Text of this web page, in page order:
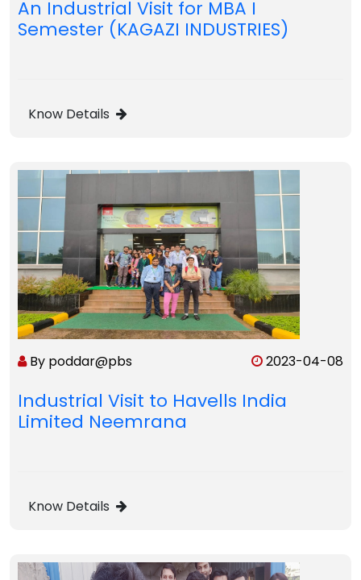
An Industrial Visit for MBA I
Semester (KAGAZI INDUSTRIES)
Know Details
By poddar@pbs 2023-04-08
Industrial Visit to Havells India
Limited Neemrana
Know Details